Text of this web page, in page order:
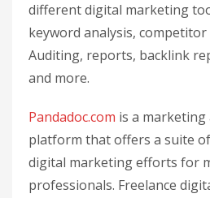
different digital marketing
keyword analysis, competitor
Auditing, reports, backlink
and more.
Pandadoc.com is a
platform that offers a suite
digital marketing efforts for
professionals. Freelance